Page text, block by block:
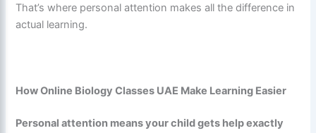
That’s where personal attention makes all the difference in
actual learning.
How Online Biology Classes UAE Make Learning Easier
Personal attention means your child gets help exactly